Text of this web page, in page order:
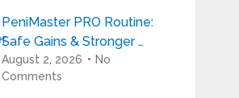
PeniMaster PRO Routine:
Safe Gains & Stronger …
August 2, 2026
No
Comments